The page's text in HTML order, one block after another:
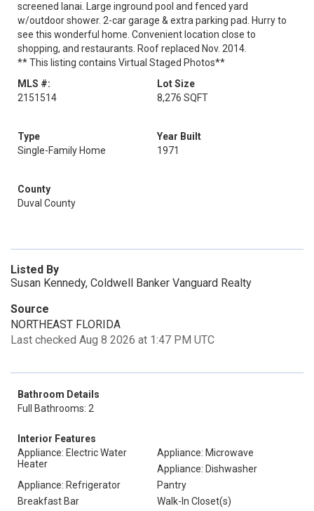
screened lanai. Large inground pool and fenced yard
w/outdoor shower. 2-car garage & extra parking pad. Hurry to
see this wonderful home. Convenient location close to
shopping, and restaurants. Roof replaced Nov. 2014.
** This listing contains Virtual Staged Photos**
MLS #:
2151514
Lot Size
8,276 SQFT
Type
Single-Family Home
Year Built
1971
County
Duval County
Listed By
Susan Kennedy, Coldwell Banker Vanguard Realty
Source
NORTHEAST FLORIDA
Last checked Aug 8 2026 at 1:47 PM UTC
Bathroom Details
Full Bathrooms: 2
Interior Features
Appliance: Electric Water
Heater
Appliance: Microwave
Appliance: Dishwasher
Appliance: Refrigerator
Pantry
Breakfast Bar
Walk-In Closet(s)